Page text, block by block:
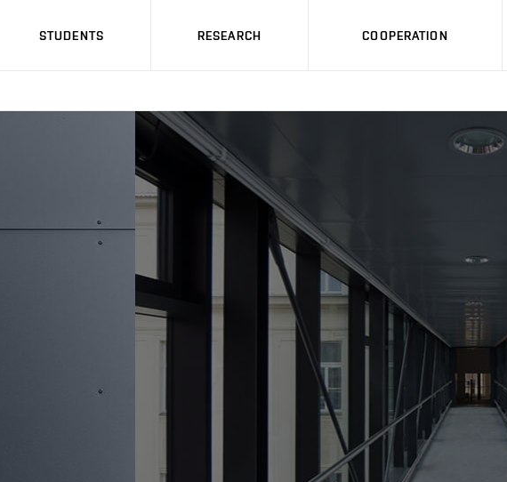
STUDENTS RESEARCH COOPERATION